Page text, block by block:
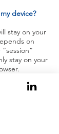
device?
stay on your
on
stay on your
or are